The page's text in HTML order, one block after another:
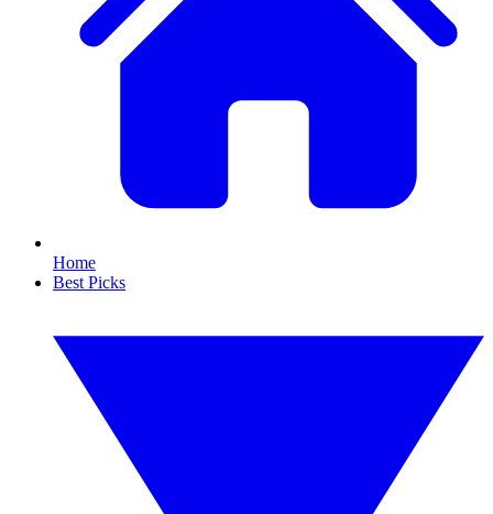
Home
Best Picks